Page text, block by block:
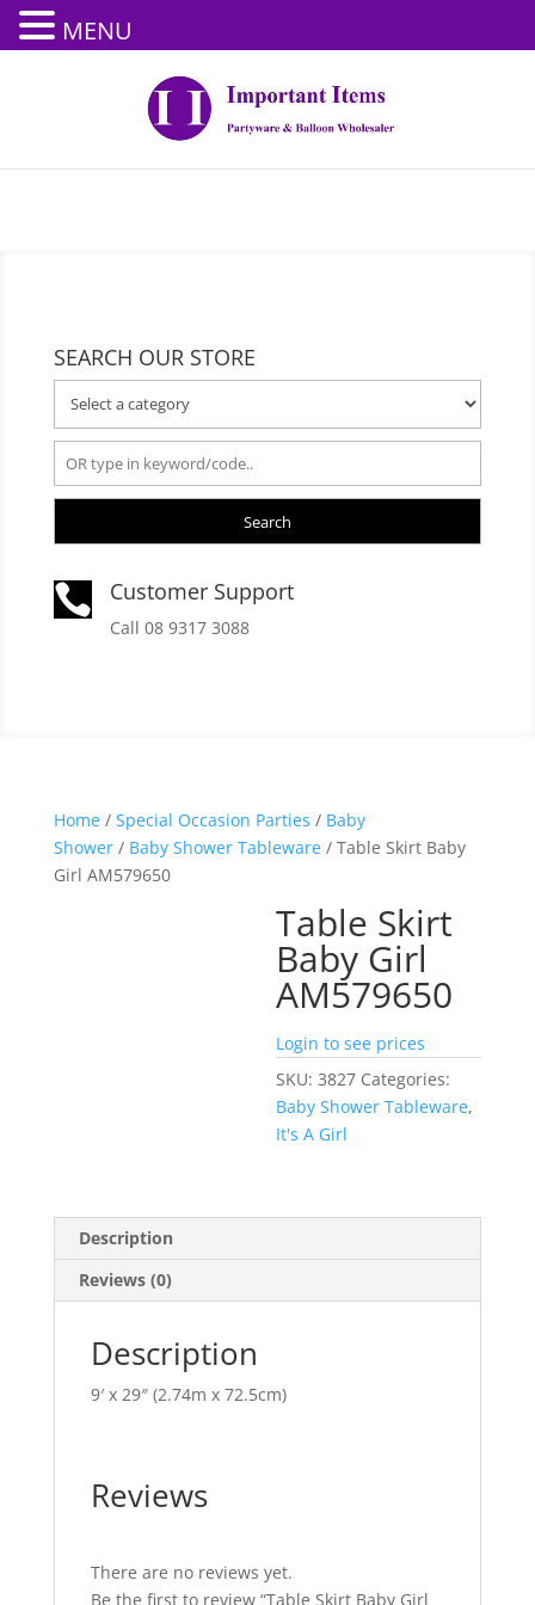
SEARCH OUR STORE
Search
 Customer Support
Call 08 9317 3088
Home/ Special Occasion Parties / Baby
Shower/ Baby Shower Tableware/ Table Skirt Baby
Girl AM579650
Table Skirt
Baby Girl
AM579650
Login to see prices
SKU:3827 Categories:
Baby Shower Tableware,
It's A Girl
Description
Reviews (0)
Description
9′ x 29″ (2.74m x 72.5cm)
Reviews
There are no reviews yet.
Be the first to review “Table Skirt Baby Girl
MENU